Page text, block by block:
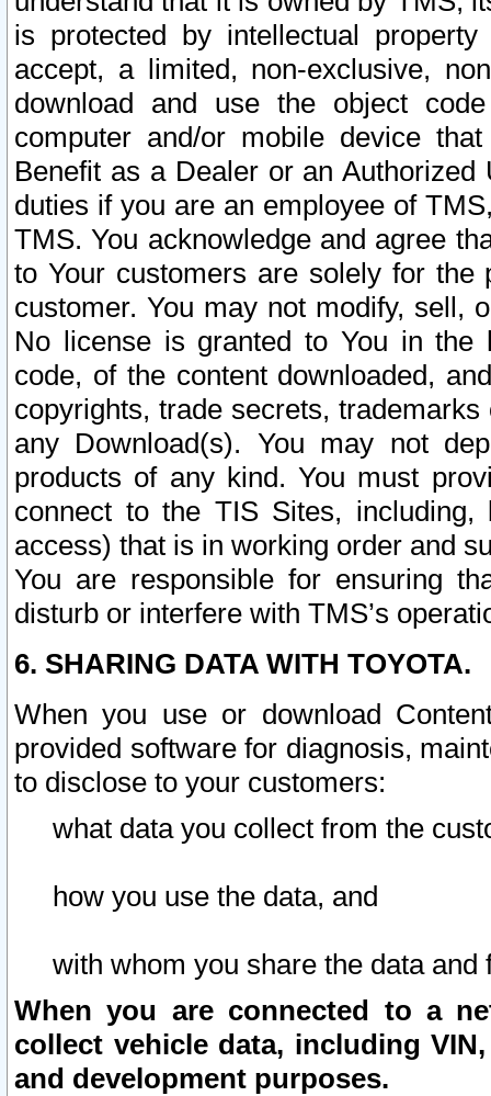
is protected by intellectual
accept, a limited, non-exclusive,
download and use the object
computer and/or mobile device
Benefit as a Dealer or an
duties if you are an employee of
TMS. You acknowledge and agree
to Your customers are solely for the
customer. You may not modify, sell,
No license is granted to You in the
code, of the content downloaded,
copyrights, trade secrets,
any Download(s). You may not
products of any kind. You must
connect to the TIS Sites,
access) that is in working order and
You are responsible for ensuring
disturb or interfere with TMS’s
6. SHARING DATA WITH TOYOTA.
When you use or download
provided software for diagnosis,
to disclose to your customers:
what data you collect from the
how you use the data, and
with whom you share the data and
When you are connected to a
collect vehicle data, including
and development purposes.